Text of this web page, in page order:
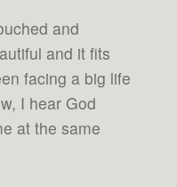
and
and it fits
facing a big life
I hear God
at the same